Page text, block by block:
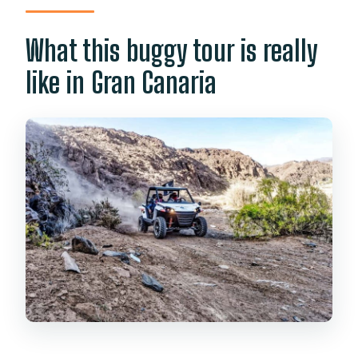
Can children ride?
Is the tour suitable for pregnant
problems?
Which languages are offered by the
guide?
Are photos and videos included?
Is there free cancellation?
What this buggy tour is really
like in Gran Canaria